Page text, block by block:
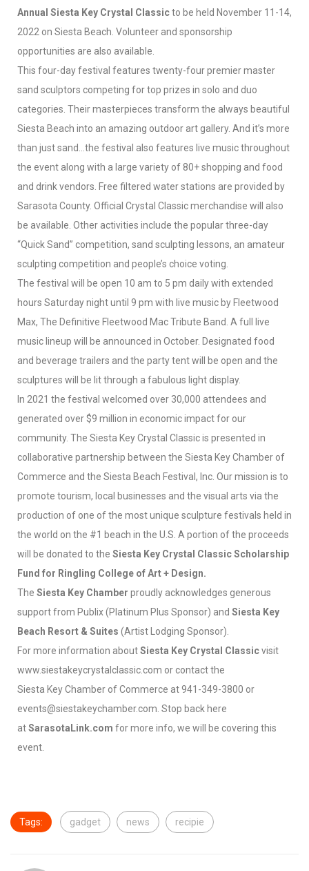
Annual Siesta Key Crystal Classicto be held November 11-14,
2022 on Siesta Beach. Volunteer and sponsorship
opportunities are also available.
This four-day festival features twenty-four premier master
sand sculptors competing for top prizes in solo and duo
categories. Their masterpieces transform the always beautiful
Siesta Beach into an amazing outdoor art gallery. And it’s more
than just sand…the festival also features live music throughout
the event along with a large variety of 80+ shopping and food
and drink vendors. Free filtered water stations are provided by
Sarasota County. Official Crystal Classic merchandise will also
be available. Other activities include the popular three-day
“Quick Sand” competition, sand sculpting lessons, an amateur
sculpting competition and people’s choice voting.
The festival will be open 10 am to 5 pm daily with extended
hours Saturday night until 9 pm with live music by Fleetwood
Max, The Definitive Fleetwood Mac Tribute Band. A full live
music lineup will be announced in October. Designated food
and beverage trailers and the party tent will be open and the
sculptures will be lit through a fabulous light display.
In 2021 the festival welcomed over 30,000 attendees and
generated over $9 million in economic impact for our
community. The Siesta Key Crystal Classic is presented in
collaborative partnership between the Siesta Key Chamber of
Commerce and the Siesta Beach Festival, Inc. Our mission is to
promote tourism, local businesses and the visual arts via the
production of one of the most unique sculpture festivals held in
the world on the #1 beach in the U.S. A portion of the proceeds
will be donated to the Siesta Key Crystal Classic Scholarship
Fund for Ringling College of Art + Design.
The Siesta Key Chamber proudly acknowledges generous
support from Publix (Platinum Plus Sponsor) and Siesta Key
Beach Resort & Suites (Artist Lodging Sponsor).
For more information aboutSiesta Key Crystal Classicvisit
www.siestakeycrystalclassic.com or contact the
Siesta Key Chamber of Commerce at 941-349-3800 or
events@siestakeychamber.com. Stop back here
atSarasotaLink.com for more info, we will be covering this
event.
Tags: gadget news recipie